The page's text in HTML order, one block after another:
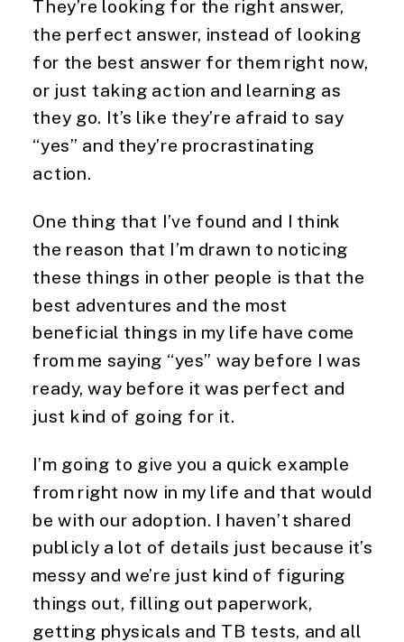
They’re looking for the right answer,
the perfect answer, instead of looking
for the best answer for them right now,
or just taking action and learning as
they go. It’s like they’re afraid to say
“yes” and they’re procrastinating
action.
One thing that I’ve found and I think
the reason that I’m drawn to noticing
these things in other people is that the
best adventures and the most
beneficial things in my life have come
from me saying “yes” way before I was
ready, way before it was perfect and
just kind of going for it.
I’m going to give you a quick example
from right now in my life and that would
be with our adoption. I haven’t shared
publicly a lot of details just because it’s
messy and we’re just kind of figuring
things out, filling out paperwork,
getting physicals and TB tests, and all